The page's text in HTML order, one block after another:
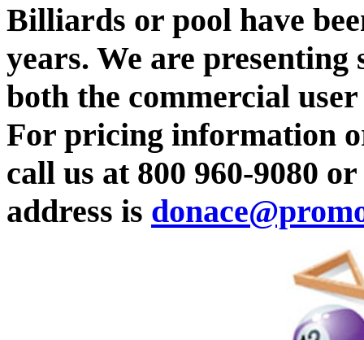
Billiards or pool have
years. We are
both the commercial
For pricing information
call us at 800 960-9080
address is